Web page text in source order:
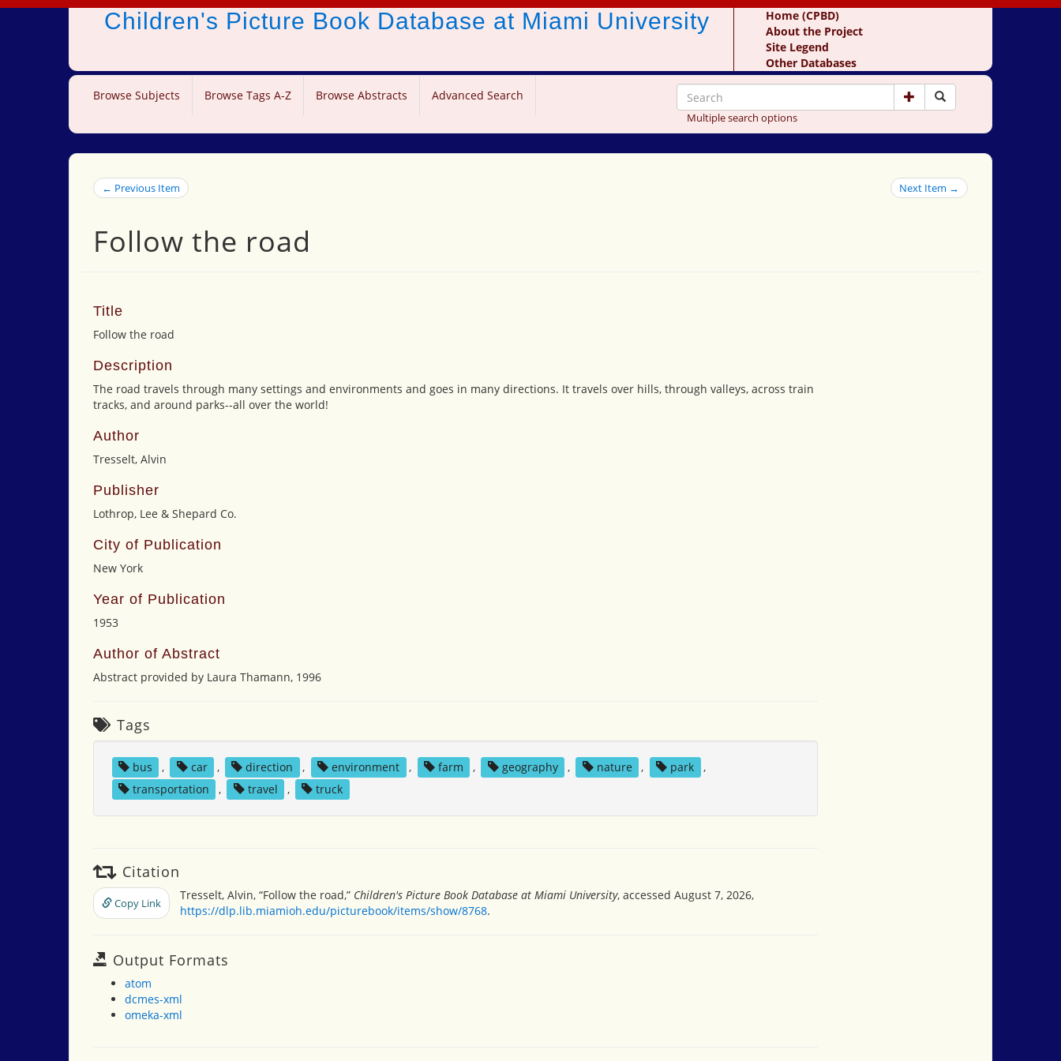
Children's Picture Book Database at Miami University
Home (CPBD)
About the Project
Site Legend
Other Databases
Browse Subjects Browse Tags A-Z Browse Abstracts Advanced Search
Multiple search options
← Previous Item Next Item →
Follow the road
Title
Follow the road
Description
The road travels through many settings and environments and goes in many directions. It travels over hills, through valleys, across train
tracks, and around parks--all over the world!
Author
Tresselt, Alvin
Publisher
Lothrop, Lee & Shepard Co.
City of Publication
New York
Year of Publication
1953
Author of Abstract
Abstract provided by Laura Thamann, 1996
Tags
bus , car , direction , environment , farm , geography , nature , park
,
transportation
, travel , truck
Citation
Copy Link
Tresselt, Alvin, “Follow the road,” Children's Picture Book Database at Miami University, accessed August 7, 2026,
https://dlp.lib.miamioh.edu/picturebook/items/show/8768.
Output Formats
atom
dcmes-xml
omeka-xml